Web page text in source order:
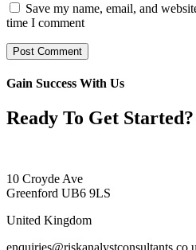
Save my name, email, and
time I comment
Gain Success With Us
Ready To Get Started?
10 Croyde Ave
Greenford UB6 9LS
United Kingdom